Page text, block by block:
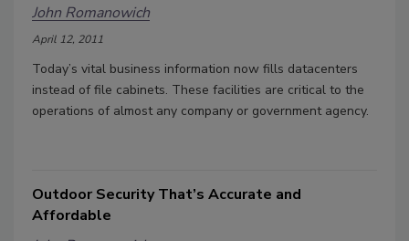
John Romanowich
April 12, 2011
Today’s vital business information now fills datacenters
instead of file cabinets. These facilities are critical to the
operations of almost any company or government agency.
Outdoor Security That’s Accurate and
Affordable